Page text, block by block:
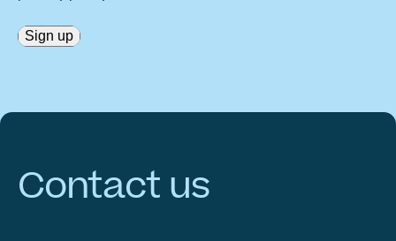
Sign up
Contact us